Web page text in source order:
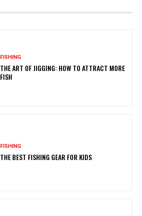
FISHING
THE ART OF JIGGING: HOW TO ATTRACT MORE
FISH
FISHING
THE BEST FISHING GEAR FOR KIDS